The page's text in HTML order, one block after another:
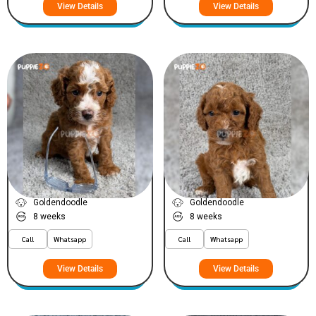
View Details View Details
VIEW PRICE PLATINUM
Dioor
Goldendoodle
8 weeks
Call Whatsapp
View Details
VIEW PRICE PLATINUM
Chaanel
Goldendoodle
8 weeks
Call Whatsapp
View Details